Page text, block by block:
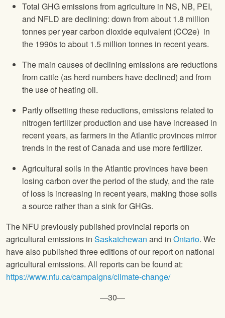
Total GHG emissions from agriculture in NS, NB, PEI,
and NFLD are declining: down from about 1.8 million
tonnes per year carbon dioxide equivalent (CO2e) in
the 1990s to about 1.5 million tonnes in recent years.
The main causes of declining emissions are reductions
from cattle (as herd numbers have declined) and from
the use of heating oil.
Partly offsetting these reductions, emissions related to
nitrogen fertilizer production and use have increased in
recent years, as farmers in the Atlantic provinces mirror
trends in the rest of Canada and use more fertilizer.
Agricultural soils in the Atlantic provinces have been
losing carbon over the period of the study, and the rate
of loss is increasing in recent years, making those soils
a source rather than a sink for GHGs.
The NFU previously published provincial reports on
agricultural emissions in Saskatchewan and in Ontario. We
have also published three editions of our report on national
agricultural emissions. All reports can be found at:
https://www.nfu.ca/campaigns/climate-change/
—30—